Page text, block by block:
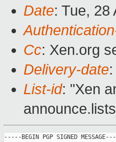
Date: Tue, 28
Cc: Xen.org
Delivery-date
List-id: "Xen
-----BEGIN PGP SIGNED